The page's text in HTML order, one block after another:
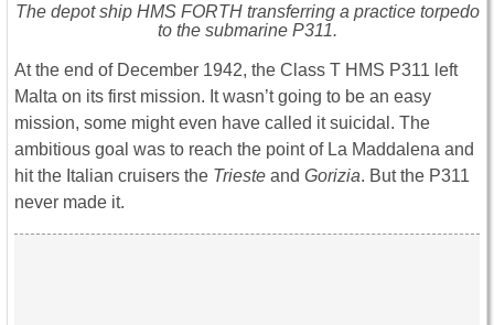
The depot ship HMS FORTH transferring a practice torpedo
to the submarine P311.
At the end of December 1942, the Class T HMS P311 left
Malta on its first mission. It wasn’t going to be an easy
mission, some might even have called it suicidal. The
ambitious goal was to reach the point of La Maddalena and
hit the Italian cruisers the Trieste and Gorizia. But the P311
never made it.